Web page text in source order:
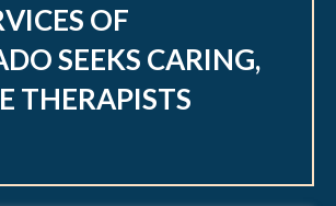
OF
SEEKS CARING,
THERAPISTS